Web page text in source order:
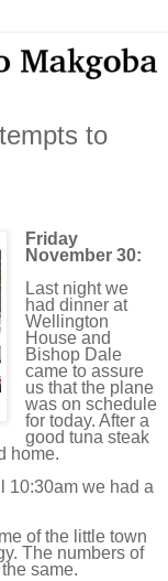
to
Friday
November 30:
Last night we
had dinner at
Wellington
House and
Bishop Dale
came to assure
us that the plane
was on schedule
for today. After a
good tuna steak
home.
10:30am we had a
of the little town
The numbers of
same.